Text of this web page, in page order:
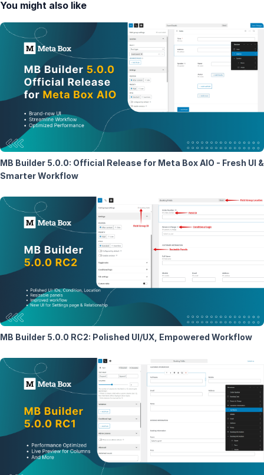
You might also like
MB Builder 5.0.0: Official Release for Meta Box AIO - Fresh UI &
Smarter Workflow
MB Builder 5.0.0 RC2: Polished UI/UX, Empowered Workflow